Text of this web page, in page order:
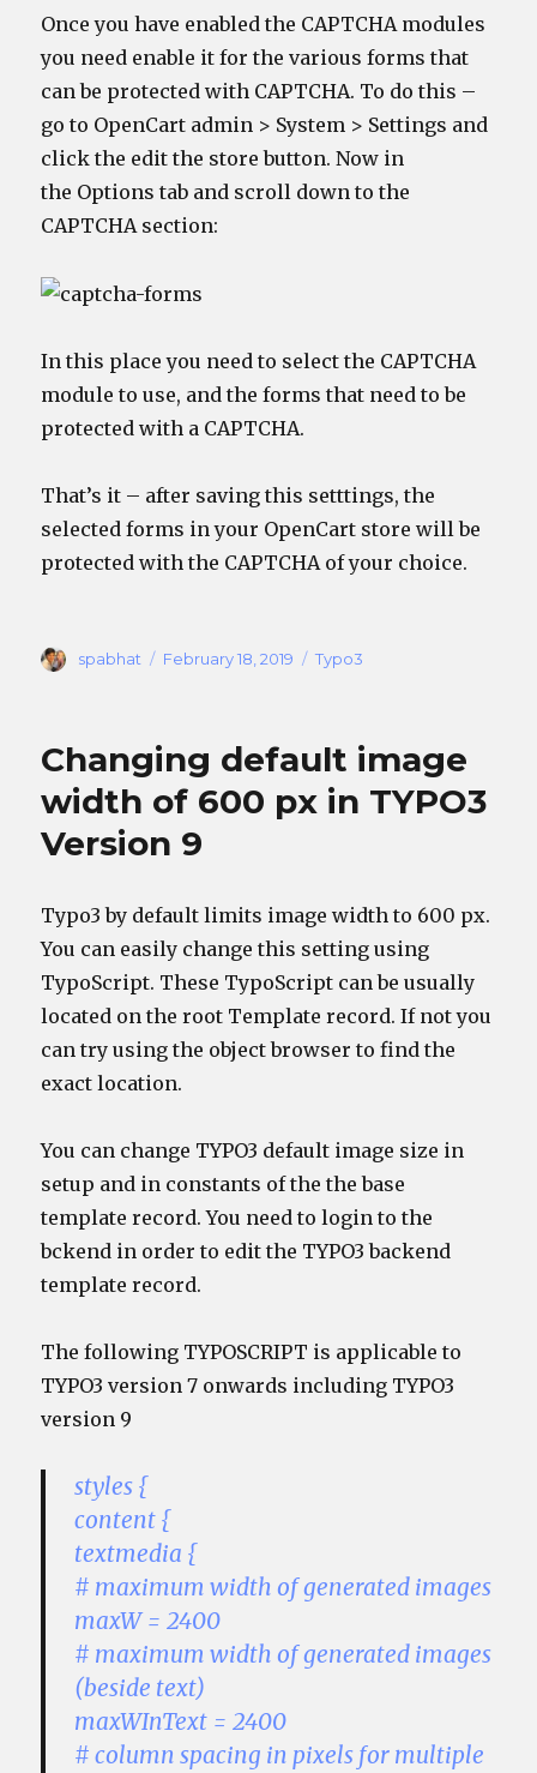
Once you have enabled the CAPTCHA modules
you need enable it for the various forms that
can be protected with CAPTCHA. To do this –
go to OpenCart admin > System > Settings and
click the edit the store button. Now in
the Options tab and scroll down to the
CAPTCHA section:
In this place you need to select the CAPTCHA
module to use, and the forms that need to be
protected with a CAPTCHA.
That’s it – after saving this setttings, the
selected forms in your OpenCart store will be
protected with the CAPTCHA of your choice.
Author
spabhat
Posted
February 18, 2019 Categories
Typo3
Changing default image
width of 600 px in TYPO3
Version 9
Typo3 by default limits image width to 600 px.
You can easily change this setting using
TypoScript. These TypoScript can be usually
located on the root Template record. If not you
can try using the object browser to find the
exact location.
You can change TYPO3 default image size in
setup and in constants of the the base
template record. You need to login to the
bckend in order to edit the TYPO3 backend
template record.
The following TYPOSCRIPT is applicable to
TYPO3 version 7 onwards including TYPO3
version 9
styles {
content {
textmedia {
# maximum width of generated images
maxW = 2400
# maximum width of generated images
(beside text)
maxWInText = 2400
# column spacing in pixels for multiple